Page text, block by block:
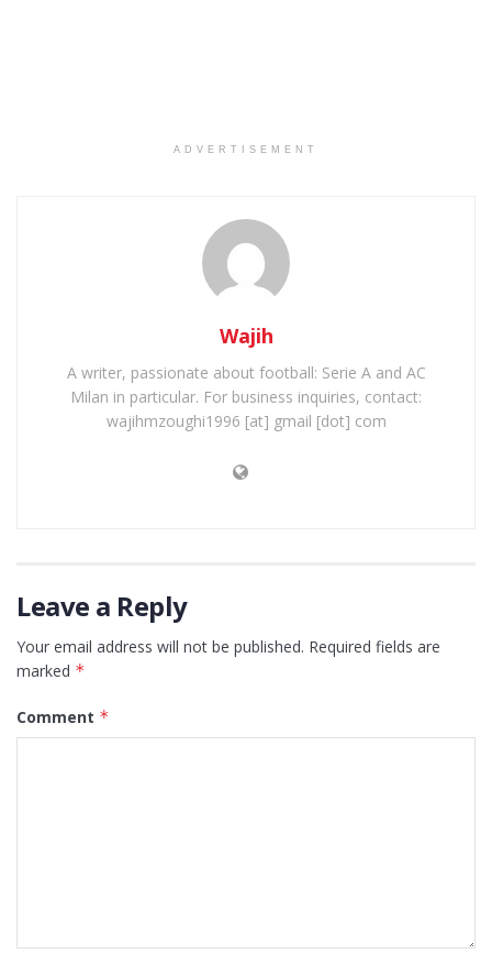
ADVERTISEMENT
Wajih
A writer, passionate about football: Serie A and AC
Milan in particular. For business inquiries, contact:
wajihmzoughi1996 [at] gmail [dot] com
Leave a Reply
Your email address will not be published. Required fields are
marked *
Comment *